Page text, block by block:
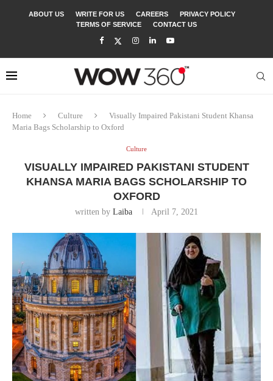
ABOUT US WRITE FOR US CAREERS
PRIVACY POLICY
TERMS OF SERVICE
CONTACT US
Home Culture
Visually Impaired Pakistani Student Khansa
Maria Bags Scholarship to Oxford
Culture
VISUALLY IMPAIRED PAKISTANI STUDENT
KHANSA MARIA BAGS SCHOLARSHIP TO
OXFORD
written by Laiba April 7, 2021